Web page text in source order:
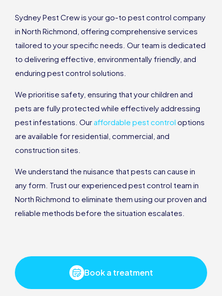
Sydney Pest Crew is your go-to pest control company
in North Richmond, offering comprehensive services
tailored to your specific needs. Our team is dedicated
to delivering effective, environmentally friendly, and
enduring pest control solutions.
We prioritise safety, ensuring that your children and
pets are fully protected while effectively addressing
pest infestations. Ouraffordable pest control options
are available for residential, commercial, and
construction sites.
We understand the nuisance that pests can cause in
any form. Trust our experienced pest control team in
North Richmond to eliminate them using our proven and
reliable methods before the situation escalates.
Book a treatment